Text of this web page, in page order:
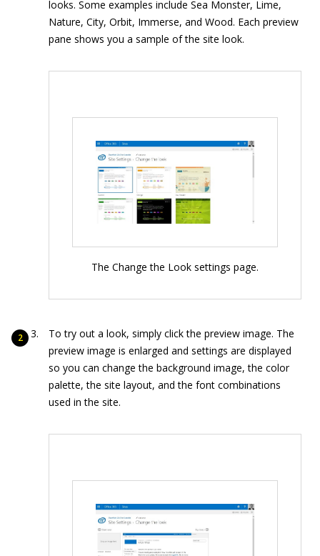
looks. Some examples include Sea Monster, Lime,
Nature, City, Orbit, Immerse, and Wood. Each preview
pane shows you a sample of the site look.
The Change the Look settings page.
To try out a look, simply click the preview image. The
preview image is enlarged and settings are displayed
so you can change the background image, the color
palette, the site layout, and the font combinations
used in the site.